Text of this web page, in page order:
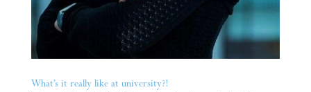
What’s it really like at university?!